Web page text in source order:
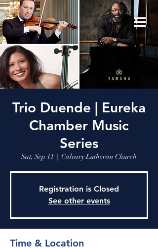
Trio Duende | Eureka
Chamber Music
Series
Sat, Sep 11
  |
Calvary Lutheran Church
Registration is Closed
See other events
Time & Location